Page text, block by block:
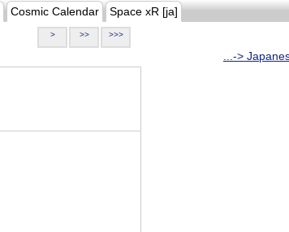
Cosmic Calendar Space xR [ja]
> >> >>>
...->